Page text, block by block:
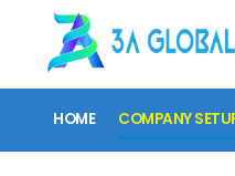
HOME COMPANY